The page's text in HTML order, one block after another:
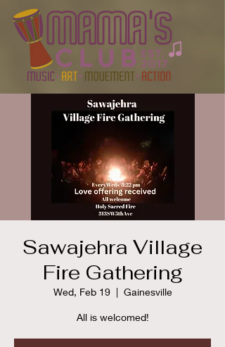
Sawajehra Village
Fire Gathering
Wed, Feb 19
  |
Gainesville
All is welcomed!